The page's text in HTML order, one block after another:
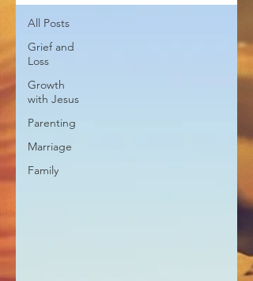
All Posts
Grief and
Loss
Growth
with Jesus
Parenting
Marriage
Family